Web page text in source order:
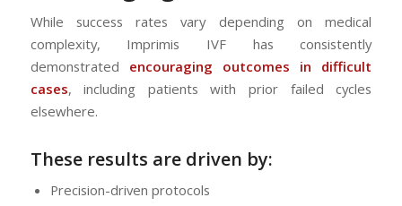
While success rates vary depending on medical
complexity, Imprimis IVF has consistently
demonstrated encouraging outcomes in difficult
cases, including patients with prior failed cycles
elsewhere.
These results are driven by:
Precision-driven protocols